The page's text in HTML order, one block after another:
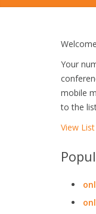
Your
mobile
to the
View